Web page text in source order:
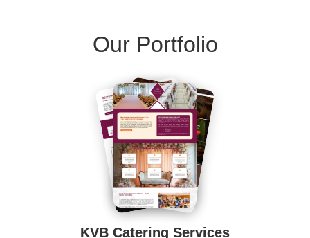
Our Portfolio
KVB Catering Services